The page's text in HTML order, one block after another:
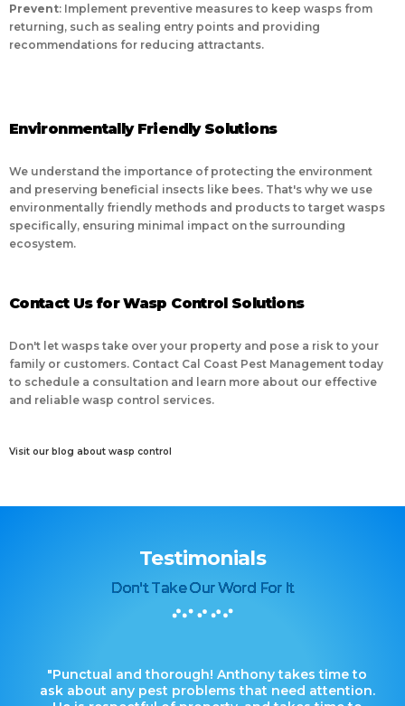
Prevent: Implement preventive measures to keep wasps from
returning, such as sealing entry points and providing
recommendations for reducing attractants.
Environmentally Friendly Solutions
We understand the importance of protecting the environment
and preserving beneficial insects like bees. That's why we use
environmentally friendly methods and products to target wasps
specifically, ensuring minimal impact on the surrounding
ecosystem.
Contact Us for Wasp Control Solutions
Don't let wasps take over your property and pose a risk to your
family or customers. Contact Cal Coast Pest Management today
to schedule a consultation and learn more about our effective
and reliable wasp control services.
Visit our blog about wasp control
Testimonials
Don't Take Our Word For It
"Punctual and thorough! Anthony takes time to
ask about any pest problems that need attention.